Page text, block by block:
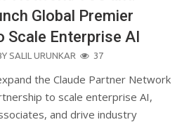
Global Premier
Scale Enterprise AI
SALIL URUNKAR 37
the Claude Partner Network
to scale enterprise AI,
and drive industry